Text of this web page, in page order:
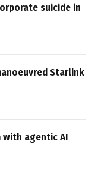
suicide in
Starlink
with agentic AI